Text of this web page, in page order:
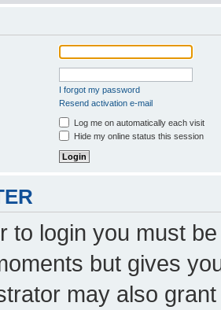
I forgot my password
Resend activation e-mail
Log me on automatically each visit
Hide my online status this session
to login you must
but gives
may also